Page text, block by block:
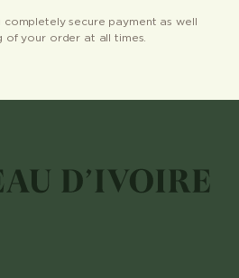
secure payment as well
of your order at all times.